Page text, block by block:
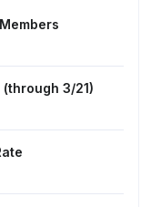
3/21)